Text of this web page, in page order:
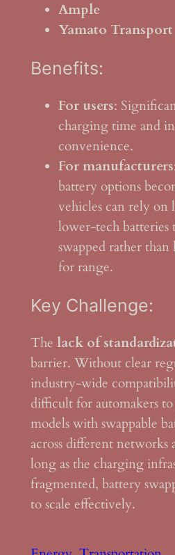
Ample
Yamato Transport
Benefits:
For users:
charging time and
convenience.
For manufacturers
battery options
vehicles can rely
lower-tech batteries
swapped rather
for range.
Key Challenge:
The lack of
barrier. Without clear
industry-wide
difficult for automakers
models with swappable
across different networks
long as the charging
fragmented, battery
to scale effectively.